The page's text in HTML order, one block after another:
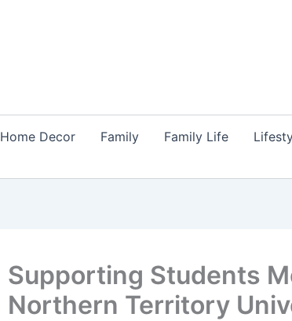
Home Decor Family Family Life
Supporting Students
Northern Territory